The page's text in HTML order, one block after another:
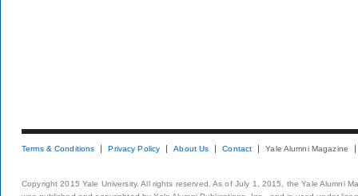
Terms & Conditions Privacy Policy About Us Contact Yale Alumni Magazine
Copyright 2015 Yale University. All rights reserved. As of July 1, 2015, the Yale Alumni